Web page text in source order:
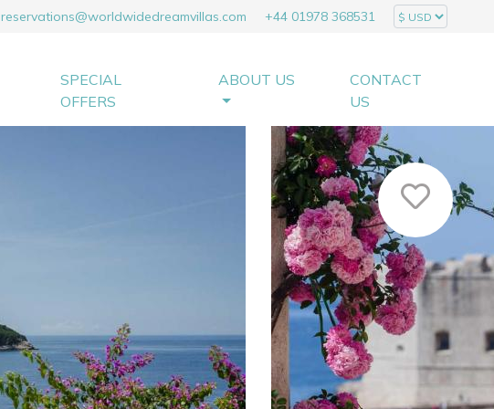
reservations@worldwidedreamvillas.com +44 01978 368531
SPECIAL
OFFERS
ABOUT US
CONTACT
US